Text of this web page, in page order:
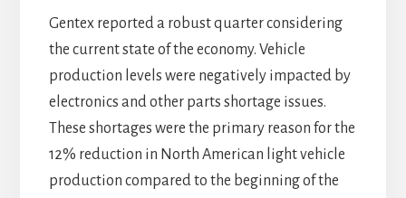
Gentex reported a robust quarter considering
the current state of the economy. Vehicle
production levels were negatively impacted by
electronics and other parts shortage issues.
These shortages were the primary reason for the
12% reduction in North American light vehicle
production compared to the beginning of the